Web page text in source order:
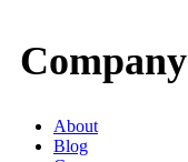
Company
About
Blog